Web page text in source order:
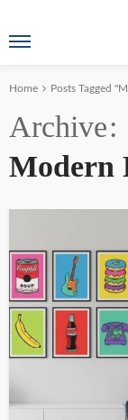
Home Posts Tagged
Archive
Modern